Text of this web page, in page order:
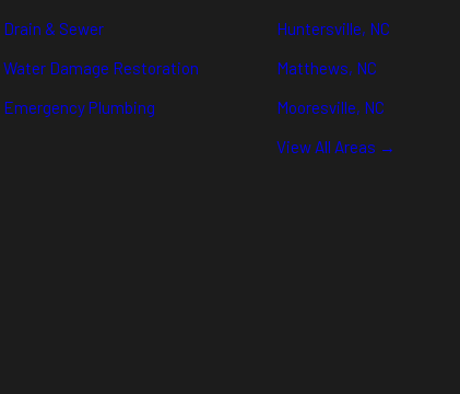
Drain & Sewer
Water Damage Restoration
Emergency Plumbing
Huntersville, NC
Matthews, NC
Mooresville, NC
View All Areas →